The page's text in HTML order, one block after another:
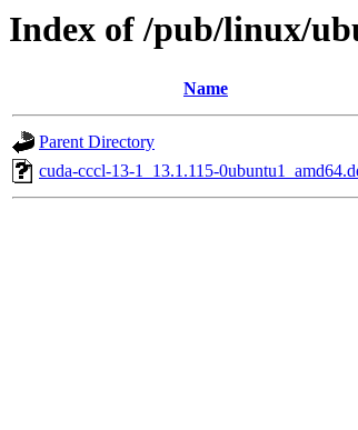
Index of /pub/linux/
Name
Parent Directory
cuda-cccl-13-1_13.1.115-